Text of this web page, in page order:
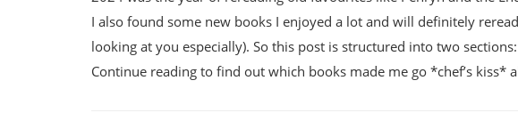
I also found some new books I enjoyed a lot and will definitely
looking at you especially). So this post is structured into two
Continue reading to find out which books made me go *chef’s kiss*